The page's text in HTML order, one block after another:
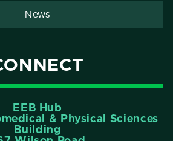
News
EEB Hub
& Physical Sciences
Building